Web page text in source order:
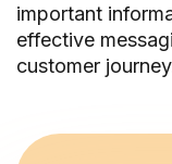
important
effective
customer